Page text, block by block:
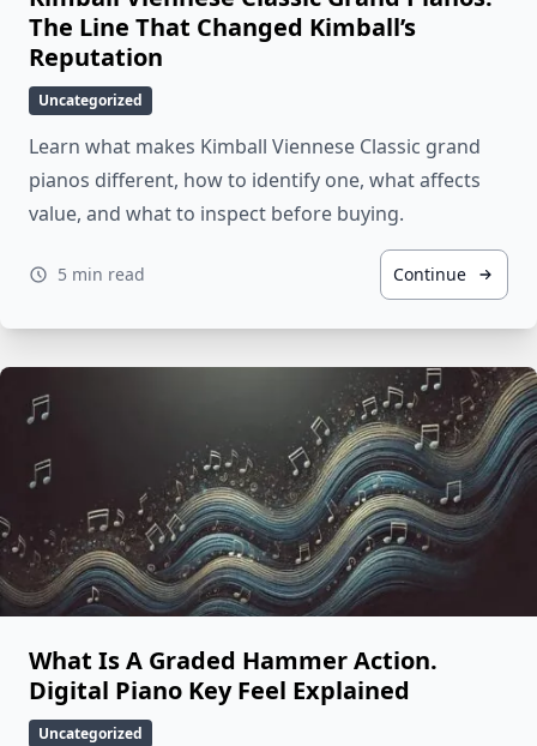
The Line That Changed Kimball’s
Reputation
Uncategorized
Learn what makes Kimball Viennese Classic grand
pianos different, how to identify one, what affects
value, and what to inspect before buying.
5 min read Continue
What Is A Graded Hammer Action.
Digital Piano Key Feel Explained
Uncategorized